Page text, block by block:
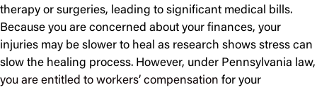
therapy or surgeries, leading to significant medical bills.
Because you are concerned about your finances, your
injuries may be slower to heal as research shows stress can
slow the healing process. However, under Pennsylvania law,
you are entitled to workers’ compensation for your